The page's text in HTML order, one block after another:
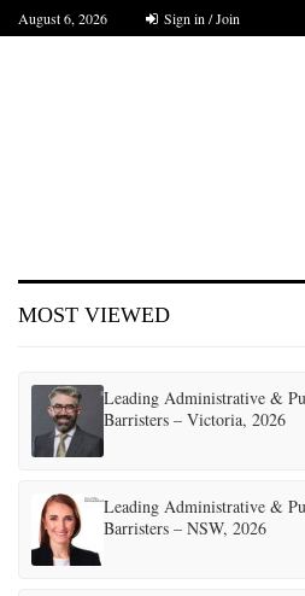
August 6, 2026 Sign in / Join
MOST VIEWED
Leading Administrative &
Barristers – Victoria, 2026
Leading Administrative &
Barristers – NSW, 2026